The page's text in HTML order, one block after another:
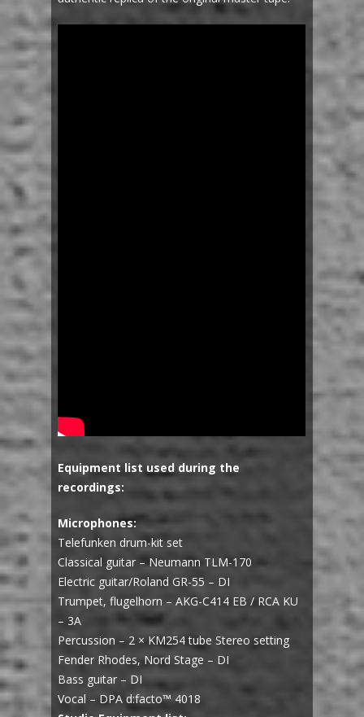
Equipment list used during the
recordings:
Microphones:
Telefunken drum-kit set
Classical guitar – Neumann TLM-170
Electric guitar/Roland GR-55 – DI
Trumpet, flugelhorn – AKG-C414 EB / RCA KU
– 3A
Percussion – 2 × KM254 tube Stereo setting
Fender Rhodes, Nord Stage – DI
Bass guitar – DI
Vocal – DPA d:facto™ 4018